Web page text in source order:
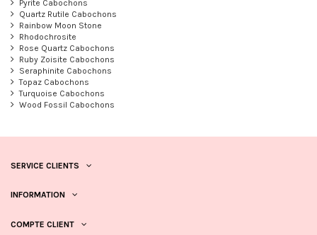
Pyrite Cabochons
Quartz Rutile Cabochons
Rainbow Moon Stone
Rhodochrosite
Rose Quartz Cabochons
Ruby Zoisite Cabochons
Seraphinite Cabochons
Topaz Cabochons
Turquoise Cabochons
Wood Fossil Cabochons
SERVICE CLIENTS
INFORMATION
COMPTE CLIENT